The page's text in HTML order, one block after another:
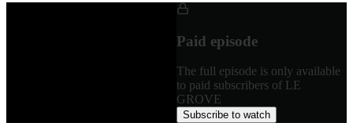
Paid episode
The full episode is only available
to paid subscribers of LE
GROVE
Subscribe to watch